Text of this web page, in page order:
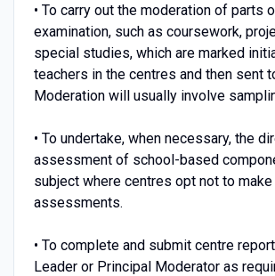
• To carry out the moderation of parts
examination, such as coursework,
special studies, which are marked
teachers in the centres and then sent
Moderation will usually involve
• To undertake, when necessary, the
assessment of school-based
subject where centres opt not to
assessments.
• To complete and submit centre
Leader or Principal Moderator as